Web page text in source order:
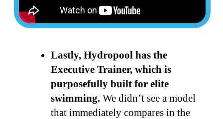
Lastly, Hydropool has the
Executive Trainer, which is
purposefully built for elite
swimming. We didn’t see a model
that immediately compares in the